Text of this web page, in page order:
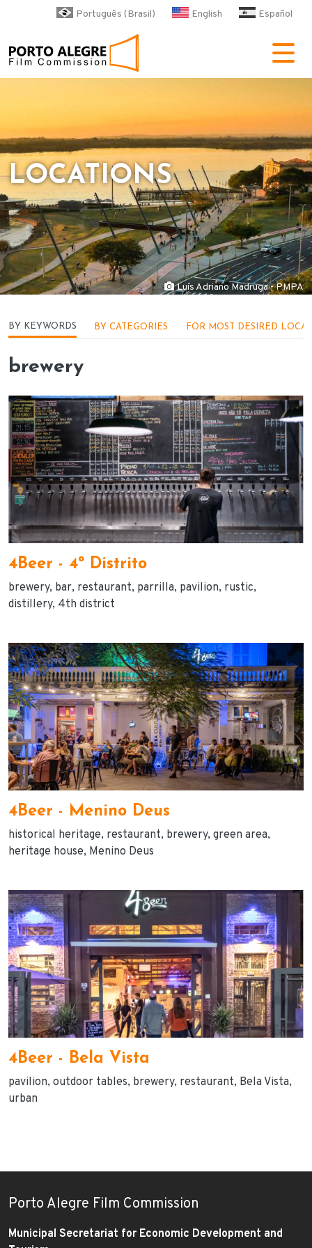
Skip to main content
Português (Brasil) English Español
POA Film Commission
LOCATIONS
Luís Adriano Madruga - PMPA
Menu - Locações
BY CATEGORIES
BY KEYWORDS FOR MOST DESIRED
brewery
4Beer - 4º Distrito
brewery bar restaurant parrilla pavilion rustic
distillery 4th district
4Beer - Menino Deus
historical heritage restaurant brewery green area
heritage house Menino Deus
4Beer - Bela Vista
pavilion outdoor tables brewery restaurant Bela Vista
urban
Porto Alegre Film Commission
Municipal Secretariat for Economic Development and